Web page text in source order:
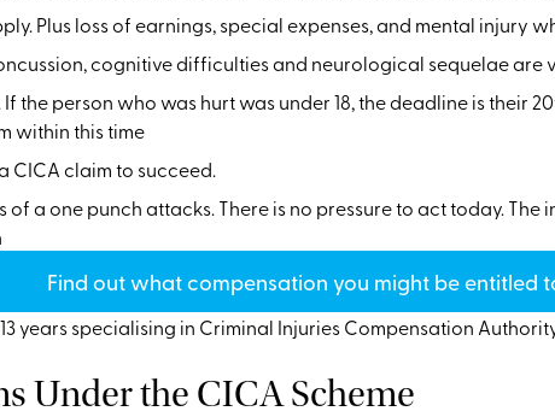
Plus loss of earnings, special expenses, and mental injury
cognitive difficulties and neurological sequelae
the person who was hurt was under 18, the deadline is their
within this time
CICA claim to succeed.
a one punch attacks. There is no pressure to act today.
Find out what compensation you might be entitled
years specialising in Criminal Injuries Compensation
Under the CICA Scheme